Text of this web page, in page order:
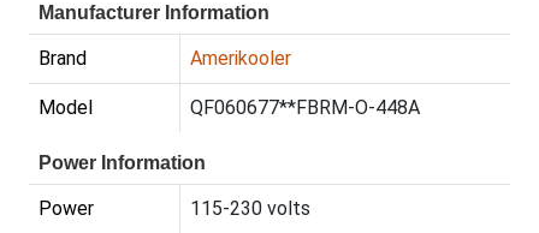
Manufacturer Information
Brand Amerikooler
Model QF060677**FBRM-O-448A
Power Information
Power 115-230 volts